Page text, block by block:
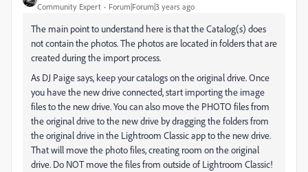
Community Expert Forum|Forum|3 years ago
The main point to understand here is that the Catalog(s) does
not contain the photos. The photos are located in folders that are
created during the import process.
As DJ Paige says, keep your catalogs on the original drive. Once
you have the new drive connected, start importing the image
files to the new drive. You can also move the PHOTO files from
the original drive to the new drive by dragging the folders from
the original drive in the Lightroom Classic app to the new drive.
That will move the photo files, creating room on the original
drive. Do NOT move the files from outside of Lightroom Classic!